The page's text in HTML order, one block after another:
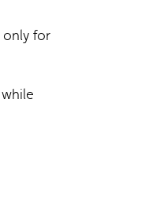
for